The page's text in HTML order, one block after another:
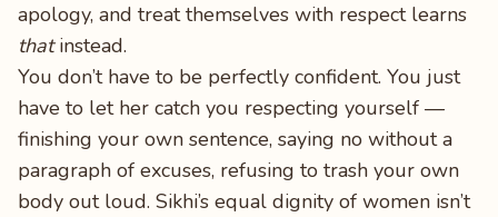
apology, and treat themselves with respect learns
thatinstead.
You don’t have to be perfectly confident. You just
have to let her catch you respecting yourself —
finishing your own sentence, saying no without a
paragraph of excuses, refusing to trash your own
body out loud. Sikhi’s equal dignity of women isn’t